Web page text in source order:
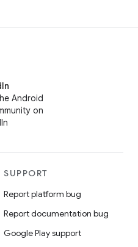
Android
on
SUPPORT
Report platform bug
Report documentation bug
Google Play support